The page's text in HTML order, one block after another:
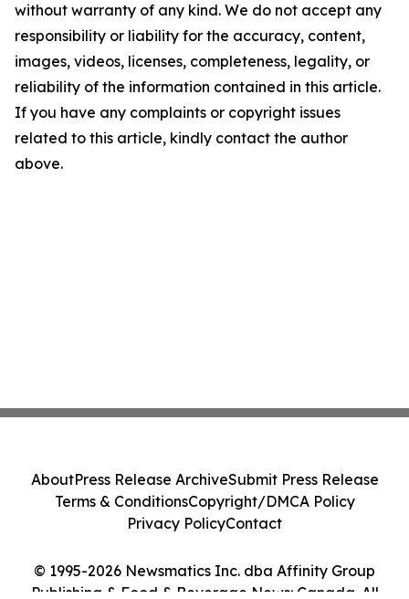
without warranty of any kind. We do not accept any
responsibility or liability for the accuracy, content,
images, videos, licenses, completeness, legality, or
reliability of the information contained in this article.
If you have any complaints or copyright issues
related to this article, kindly contact the author
above.
© 1995-2026 Newsmatics Inc. dba Affinity Group
Publishing & Food & Beverage News: Canada. All
AboutPress Release ArchiveSubmit Press Release
Terms & ConditionsCopyright/DMCA Policy
Privacy PolicyContact